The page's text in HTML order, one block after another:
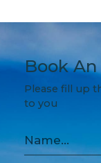
Book
Please fill up
to you